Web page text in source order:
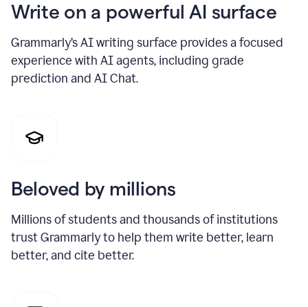
Write on a powerful AI surface
Grammarly’s AI writing surface provides a focused
experience with AI agents, including grade
prediction and AI Chat.
Beloved by millions
Millions of students and thousands of institutions
trust Grammarly to help them write better, learn
better, and cite better.